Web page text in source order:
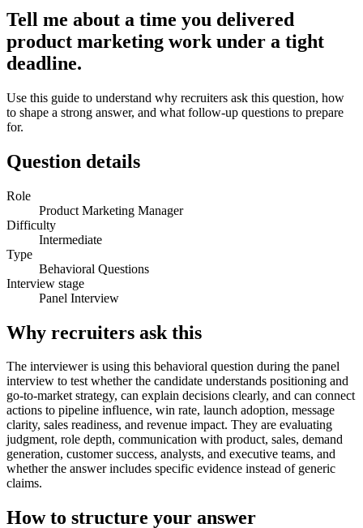
Tell me about a time you delivered
product marketing work under a tight
deadline.
Use this guide to understand why recruiters ask this question, how
to shape a strong answer, and what follow-up questions to prepare
for.
Question details
Role
Product Marketing Manager
Difficulty
Intermediate
Type
Behavioral Questions
Interview stage
Panel Interview
Why recruiters ask this
The interviewer is using this behavioral question during the panel
interview to test whether the candidate understands positioning and
go-to-market strategy, can explain decisions clearly, and can connect
actions to pipeline influence, win rate, launch adoption, message
clarity, sales readiness, and revenue impact. They are evaluating
judgment, role depth, communication with product, sales, demand
generation, customer success, analysts, and executive teams, and
whether the answer includes specific evidence instead of generic
claims.
How to structure your answer